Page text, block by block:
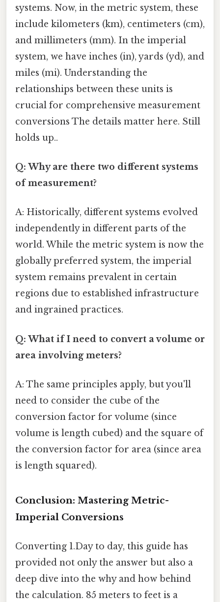
systems. Now, in the metric system, these
include kilometers (km), centimeters (cm),
and millimeters (mm). In the imperial
system, we have inches (in), yards (yd), and
miles (mi). Understanding the
relationships between these units is
crucial for comprehensive measurement
conversions The details matter here. Still
holds up..
Q: Why are there two different systems
of measurement?
A: Historically, different systems evolved
independently in different parts of the
world. While the metric system is now the
globally preferred system, the imperial
system remains prevalent in certain
regions due to established infrastructure
and ingrained practices.
Q: What if I need to convert a volume or
area involving meters?
A: The same principles apply, but you'll
need to consider the cube of the
conversion factor for volume (since
volume is length cubed) and the square of
the conversion factor for area (since area
is length squared).
Conclusion: Mastering Metric-
Imperial Conversions
Converting 1.Day to day, this guide has
provided not only the answer but also a
deep dive into the why and how behind
the calculation. 85 meters to feet is a